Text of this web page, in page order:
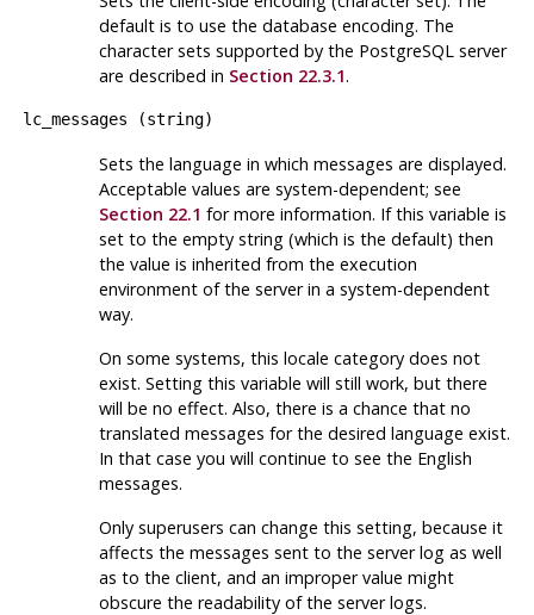
default is to use the database encoding. The
character sets supported by the PostgreSQL server
are described in Section 22.3.1.
lc_messages (string)
Sets the language in which messages are displayed.
Acceptable values are system-dependent; see
Section 22.1 for more information. If this variable is
set to the empty string (which is the default) then
the value is inherited from the execution
environment of the server in a system-dependent
way.
On some systems, this locale category does not
exist. Setting this variable will still work, but there
will be no effect. Also, there is a chance that no
translated messages for the desired language exist.
In that case you will continue to see the English
messages.
Only superusers can change this setting, because it
affects the messages sent to the server log as well
as to the client, and an improper value might
obscure the readability of the server logs.